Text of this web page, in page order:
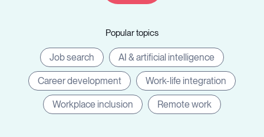
Sign in
⚡Employers
Popular topics
Job search AI & artificial intelligence
Career development Work-life integration
Workplace inclusion Remote work